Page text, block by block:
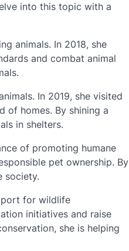
into this topic with a
animals. In 2018, she
and combat animal
In 2019, she visited
of homes. By shining a
in shelters.
of promoting humane
pet ownership. By
society.
for wildlife
initiatives and raise
she is helping